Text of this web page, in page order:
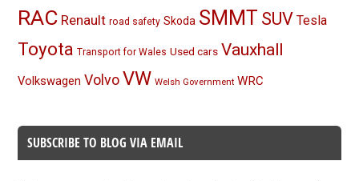
RAC Renault road safety Skoda SMMT SUV Tesla
Toyota Transport for Wales Used cars Vauxhall
Volkswagen Volvo VW Welsh Government WRC
SUBSCRIBE TO BLOG VIA EMAIL